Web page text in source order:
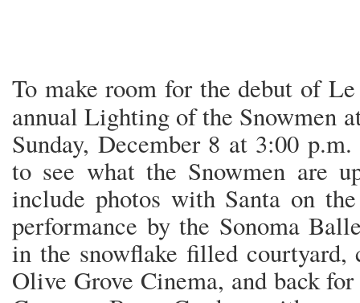
To make room for the debut of
annual Lighting of the Snowmen
Sunday, December 8 at 3:00
to see what the Snowmen are
include photos with Santa on
performance by the Sonoma
in the snowflake filled
Olive Grove Cinema, and back